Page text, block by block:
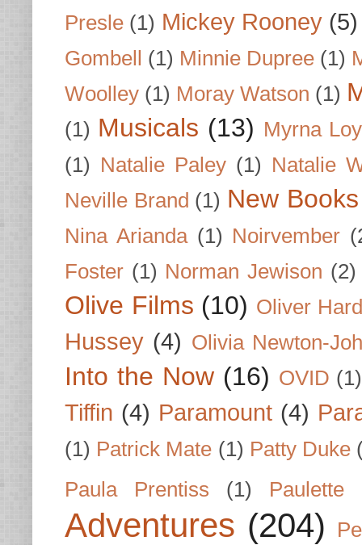
Presle (1) Mickey Rooney (5)
Gombell (1) Minnie Dupree (1)
Woolley (1) Moray Watson (1)
(1) Musicals (13) Myrna Loy
(1) Natalie Paley (1) Natalie
Neville Brand (1) New
Nina Arianda (1) Noirvember
Foster (1) Norman Jewison (2)
Olive Films (10) Oliver
Hussey (4) Olivia Newton-
Into the Now (16) OVID (1)
Tiffin (4) Paramount (4)
(1) Patrick Mate (1) Patty Duke
Paula Prentiss
(1) Paulette
Adventures (204)